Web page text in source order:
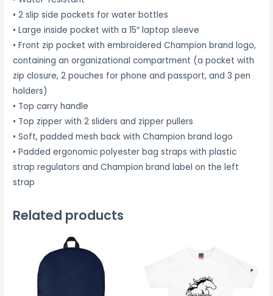
• 2 slip side pockets for water bottles
• Large inside pocket with a 15″ laptop sleeve
• Front zip pocket with embroidered Champion brand logo,
containing an organizational compartment (a pocket with
zip closure, 2 pouches for phone and passport, and 3 pen
holders)
• Top carry handle
• Top zipper with 2 sliders and zipper pullers
• Soft, padded mesh back with Champion brand logo
• Padded ergonomic polyester bag straps with plastic
strap regulators and Champion brand label on the left
strap
Related products